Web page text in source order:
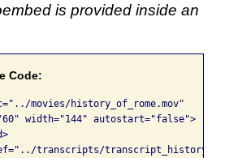
is provided inside an
Code:
movies/history_of_rome.mov"
width="144" autostart="false">
transcripts/